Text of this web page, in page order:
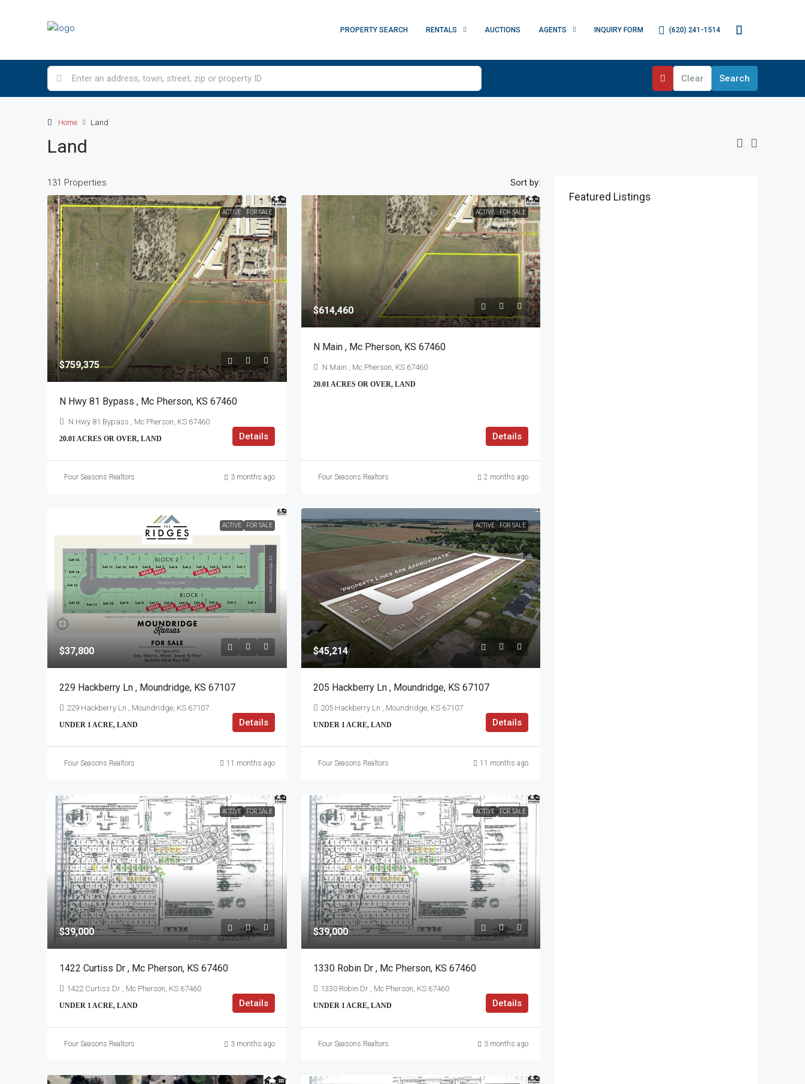
PROPERTY SEARCH RENTALS AUCTIONS AGENTS INQUIRY FORM (620) 241-1514
Clear Search
Home Land
Land
131 Properties Sort by:
ACTIVE FOR SALE
$759,375
N Hwy 81 Bypass , Mc Pherson, KS 67460
N Hwy 81 Bypass , Mc Pherson, KS 67460
20.01 ACRES OR OVER, LAND Details
Four Seasons Realtors 3 months ago
ACTIVE FOR SALE
$614,460
N Main , Mc Pherson, KS 67460
N Main , Mc Pherson, KS 67460
20.01 ACRES OR OVER, LAND
Details
Four Seasons Realtors 2 months ago
ACTIVE FOR SALE
$37,800
229 Hackberry Ln , Moundridge, KS 67107
229 Hackberry Ln , Moundridge, KS 67107
UNDER 1 ACRE, LAND Details
Four Seasons Realtors 11 months ago
ACTIVE FOR SALE
$45,214
205 Hackberry Ln , Moundridge, KS 67107
205 Hackberry Ln , Moundridge, KS 67107
UNDER 1 ACRE, LAND Details
Four Seasons Realtors 11 months ago
ACTIVE FOR SALE
$39,000
1422 Curtiss Dr , Mc Pherson, KS 67460
1422 Curtiss Dr , Mc Pherson, KS 67460
UNDER 1 ACRE, LAND Details
Four Seasons Realtors 3 months ago
ACTIVE FOR SALE
$39,000
1330 Robin Dr , Mc Pherson, KS 67460
1330 Robin Dr , Mc Pherson, KS 67460
UNDER 1 ACRE, LAND Details
Four Seasons Realtors 3 months ago
Featured Listings